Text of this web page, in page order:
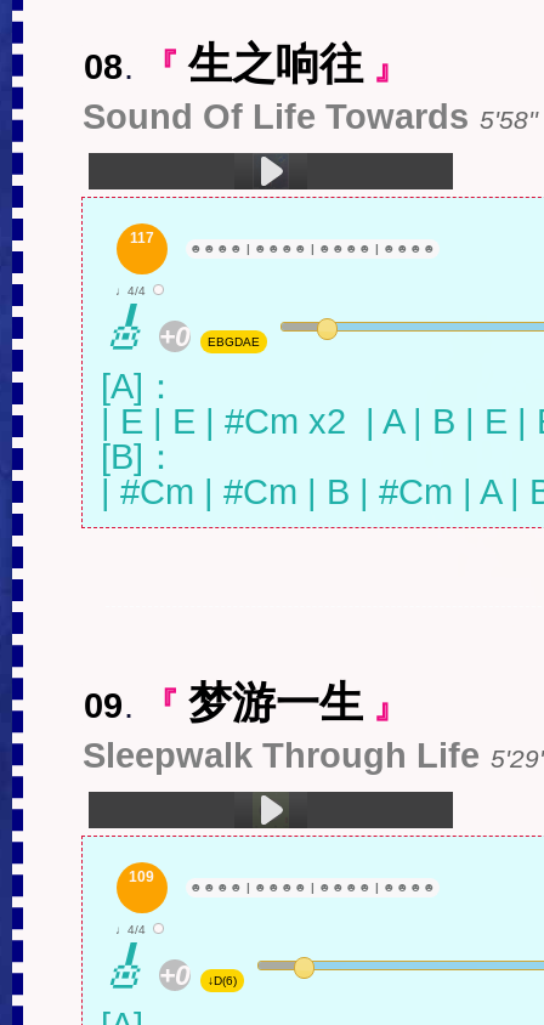
08. 『生之响往 』
Sound Of Life Towards 5'58''
117
☻ ☻ ☻ ☻ | ☻ ☻ ☻ ☻ | ☻ ☻ ☻ ☻ | ☻ ☻ ☻ ☻
♩4/4
🎸 +0 EBGDAE
[A]：
| E | E | #Cm x2  | A | B | E |
[B]：
| #Cm | #Cm | B | #Cm | A |
09. 『梦游一生 』
Sleepwalk Through Life
109
☻ ☻ ☻ ☻ | ☻ ☻ ☻ ☻ | ☻ ☻ ☻ ☻ | ☻ ☻ ☻ ☻
♩4/4
🎸 +0 ↓D(6)